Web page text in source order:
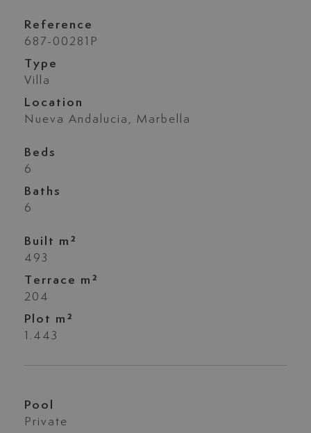
Reference
687-00281P
Type
Villa
Location
Nueva Andalucia, Marbella
Beds
6
Baths
6
Built m²
493
Terrace m²
204
Plot m²
1.443
Pool
Private